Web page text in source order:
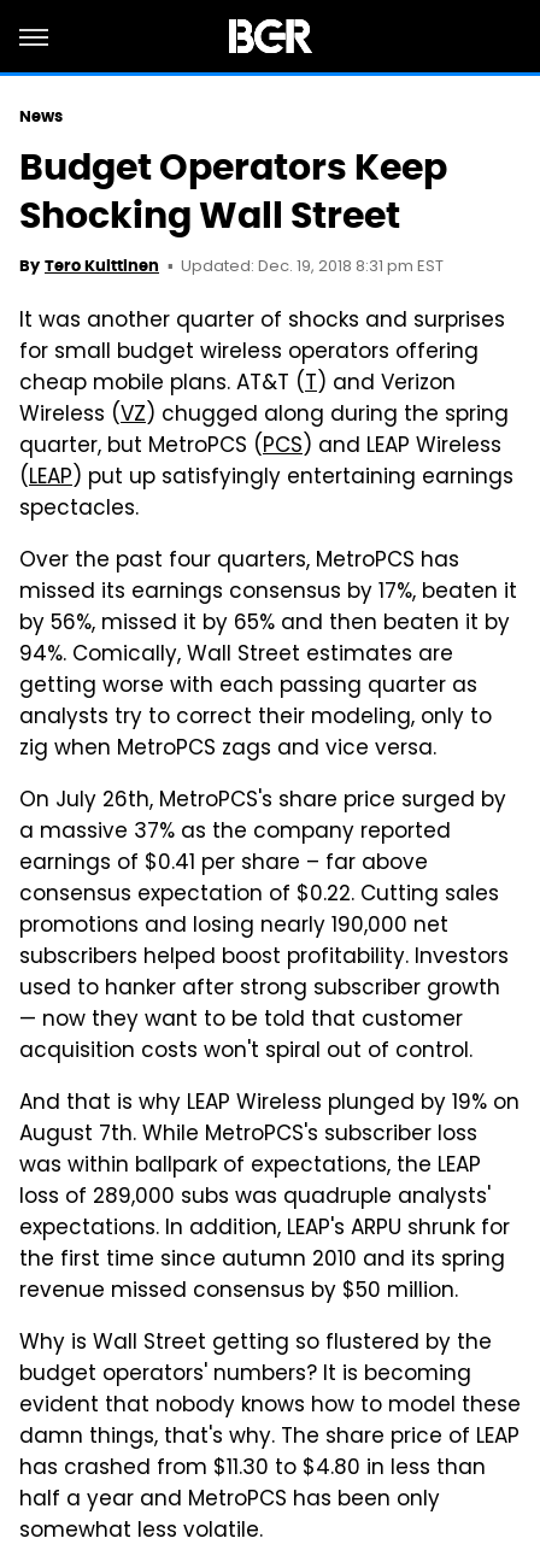
News
Budget Operators Keep
Shocking Wall Street
By Tero Kuittinen Updated: Dec. 19, 2018 8:31 pm EST
It was another quarter of shocks and surprises
for small budget wireless operators offering
cheap mobile plans. AT&T (T) and Verizon
Wireless (VZ) chugged along during the spring
quarter, but MetroPCS (PCS) and LEAP Wireless
(LEAP) put up satisfyingly entertaining earnings
spectacles.
Over the past four quarters, MetroPCS has
missed its earnings consensus by 17%, beaten it
by 56%, missed it by 65% and then beaten it by
94%. Comically, Wall Street estimates are
getting worse with each passing quarter as
analysts try to correct their modeling, only to
zig when MetroPCS zags and vice versa.
On July 26th, MetroPCS's share price surged by
a massive 37% as the company reported
earnings of $0.41 per share – far above
consensus expectation of $0.22. Cutting sales
promotions and losing nearly 190,000 net
subscribers helped boost profitability. Investors
used to hanker after strong subscriber growth
— now they want to be told that customer
acquisition costs won't spiral out of control.
And that is why LEAP Wireless plunged by 19% on
August 7th. While MetroPCS's subscriber loss
was within ballpark of expectations, the LEAP
loss of 289,000 subs was quadruple analysts'
expectations. In addition, LEAP's ARPU shrunk for
the first time since autumn 2010 and its spring
revenue missed consensus by $50 million.
Why is Wall Street getting so flustered by the
budget operators' numbers? It is becoming
evident that nobody knows how to model these
damn things, that's why. The share price of LEAP
has crashed from $11.30 to $4.80 in less than
half a year and MetroPCS has been only
somewhat less volatile.